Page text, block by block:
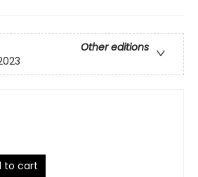
Other editions
to cart